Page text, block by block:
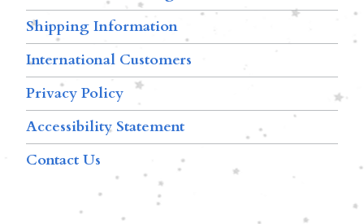
Shipping Information
International Customers
Privacy Policy
Accessibility Statement
Contact Us